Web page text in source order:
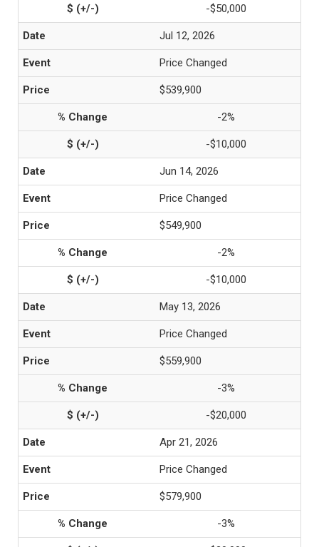
-$50,000
Jul 12, 2026
Price Changed
$539,900
-2%
-$10,000
Jun 14, 2026
Price Changed
$549,900
-2%
-$10,000
May 13, 2026
Price Changed
$559,900
-3%
-$20,000
Apr 21, 2026
Price Changed
$579,900
-3%